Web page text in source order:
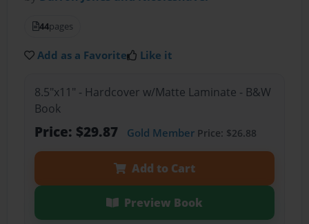
44pages
Add as a Favorite Like it
8.5"x11" - Hardcover w/Matte Laminate - B&W
Book
Price: $29.87 Gold MemberPrice: $26.88
Add to Cart
Preview Book